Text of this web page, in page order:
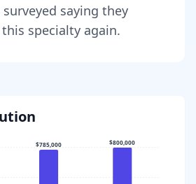
saying they
specialty again.
$785,000 $800,000